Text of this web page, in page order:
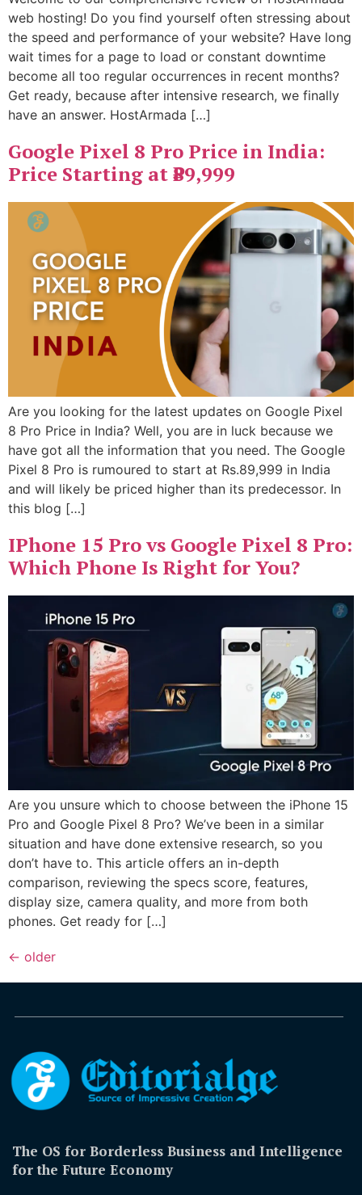
web hosting! Do you find yourself often stressing about
the speed and performance of your website? Have long
wait times for a page to load or constant downtime
become all too regular occurrences in recent months?
Get ready, because after intensive research, we finally
have an answer. HostArmada […]
Google Pixel 8 Pro Price in India:
Price Starting at ₹89,999
Are you looking for the latest updates on Google Pixel
8 Pro Price in India? Well, you are in luck because we
have got all the information that you need. The Google
Pixel 8 Pro is rumoured to start at Rs.89,999 in India
and will likely be priced higher than its predecessor. In
this blog […]
IPhone 15 Pro vs Google Pixel 8 Pro:
Which Phone Is Right for You?
Are you unsure which to choose between the iPhone 15
Pro and Google Pixel 8 Pro? We’ve been in a similar
situation and have done extensive research, so you
don’t have to. This article offers an in-depth
comparison, reviewing the specs score, features,
display size, camera quality, and more from both
phones. Get ready for […]
← older
The OS for Borderless Business and Intelligence
for the Future Economy